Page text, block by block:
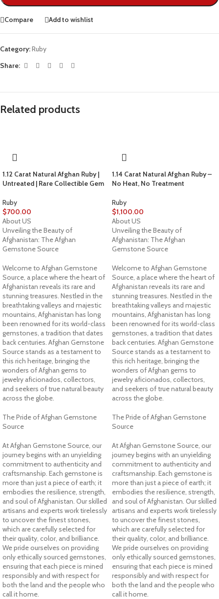
Compare Add to wishlist
Category:Ruby
Share:
Related products
1.12 Carat Natural Afghan Ruby |
Untreated | Rare Collectible Gem
Ruby
$700.00
About US
Unveiling the Beauty of
Afghanistan: The Afghan
Gemstone Source
Welcome to Afghan Gemstone
Source, a place where the heart of
Afghanistan reveals its rare and
stunning treasures. Nestled in the
breathtaking valleys and majestic
mountains, Afghanistan has long
been renowned for its world-class
gemstones, a tradition that dates
back centuries. Afghan Gemstone
Source stands as a testament to
this rich heritage, bringing the
wonders of Afghan gems to
jewelry aficionados, collectors,
and seekers of true natural beauty
across the globe.
The Pride of Afghan Gemstone
Source
At Afghan Gemstone Source, our
journey begins with an unyielding
commitment to authenticity and
craftsmanship. Each gemstone is
more than just a piece of earth; it
embodies the resilience, strength,
and soul of Afghanistan. Our skilled
artisans and experts work tirelessly
to uncover the finest stones,
which are carefully selected for
their quality, color, and brilliance.
We pride ourselves on providing
only ethically sourced gemstones,
ensuring that each piece is mined
responsibly and with respect for
both the land and the people who
call it home.
1.14 Carat Natural Afghan Ruby –
No Heat, No Treatment
Ruby
$1,100.00
About US
Unveiling the Beauty of
Afghanistan: The Afghan
Gemstone Source
Welcome to Afghan Gemstone
Source, a place where the heart of
Afghanistan reveals its rare and
stunning treasures. Nestled in the
breathtaking valleys and majestic
mountains, Afghanistan has long
been renowned for its world-class
gemstones, a tradition that dates
back centuries. Afghan Gemstone
Source stands as a testament to
this rich heritage, bringing the
wonders of Afghan gems to
jewelry aficionados, collectors,
and seekers of true natural beauty
across the globe.
The Pride of Afghan Gemstone
Source
At Afghan Gemstone Source, our
journey begins with an unyielding
commitment to authenticity and
craftsmanship. Each gemstone is
more than just a piece of earth; it
embodies the resilience, strength,
and soul of Afghanistan. Our skilled
artisans and experts work tirelessly
to uncover the finest stones,
which are carefully selected for
their quality, color, and brilliance.
We pride ourselves on providing
only ethically sourced gemstones,
ensuring that each piece is mined
responsibly and with respect for
both the land and the people who
call it home.